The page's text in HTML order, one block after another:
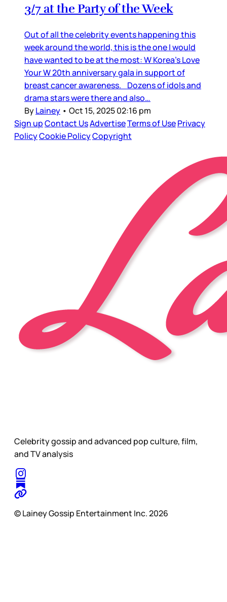
3/7 at the Party of the Week
Out of all the celebrity events happening this
week around the world, this is the one I would
have wanted to be at the most: W Korea’s Love
Your W 20th anniversary gala in support of
breast cancer awareness. Dozens of idols and
drama stars were there and also…
ByLainey • Oct 15, 2025 02:16 pm
Sign upContact UsAdvertiseTerms of UsePrivacy
PolicyCookie PolicyCopyright
Celebrity gossip and advanced pop culture, film,
and TV analysis
© Lainey Gossip Entertainment Inc. 2026